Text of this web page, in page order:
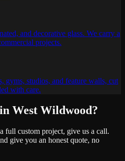
and decorative glass. We carry a
projects.
gyms, studios, and feature walls, cut
with care.
West Wildwood?
full custom project, give us a call.
give you an honest quote, no